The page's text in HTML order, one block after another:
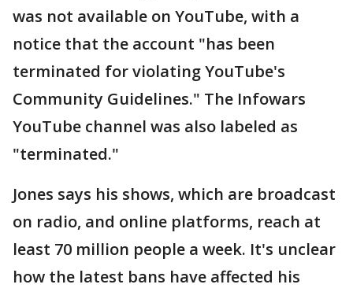
was not available on YouTube, with a
notice that the account "has been
terminated for violating YouTube's
Community Guidelines." The Infowars
YouTube channel was also labeled as
"terminated."
Jones says his shows, which are broadcast
on radio, and online platforms, reach at
least 70 million people a week. It's unclear
how the latest bans have affected his